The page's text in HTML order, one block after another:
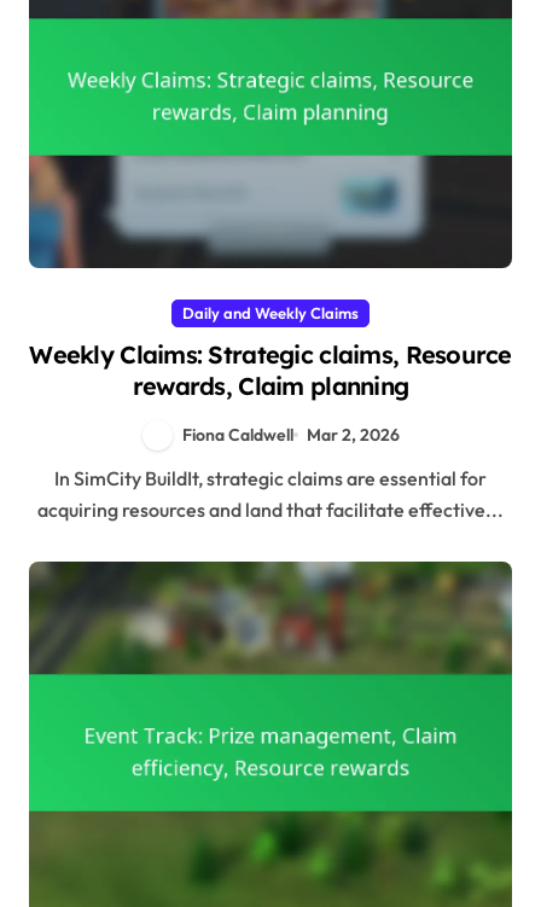
Daily and Weekly Claims
Weekly Claims: Strategic claims, Resource
rewards, Claim planning
Fiona Caldwell Mar 2, 2026
In SimCity BuildIt, strategic claims are essential for
acquiring resources and land that facilitate effective...